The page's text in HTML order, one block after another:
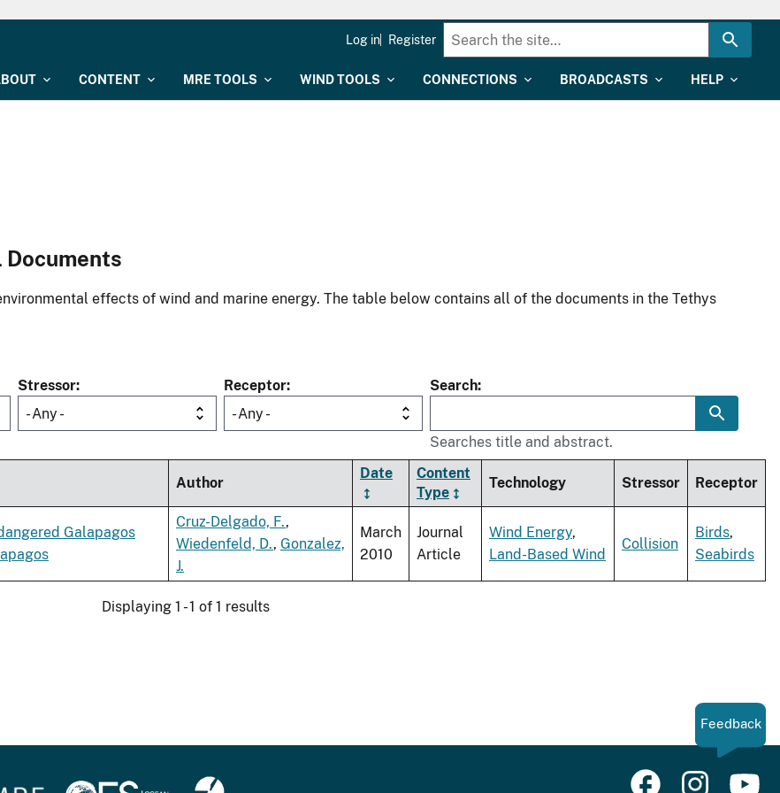
CONTENT MRE TOOLS WIND TOOLS CONNECTIONS BROADCASTS HELP
Log in Register
Documents
effects of wind and marine energy. The table below contains all of the documents in the Tethys
Stressor
- Any -
Receptor
- Any -
Search
Searches title and abstract.
Author
Date
Content
Type
Technology Stressor Receptor
Galapagos
Cruz-Delgado, F.,
Wiedenfeld, D., Gonzalez,
J.
March
2010
Journal
Article
Wind Energy,
Land-Based Wind
Collision
Birds,
Seabirds
Displaying 1 - 1 of 1 results
Feedback